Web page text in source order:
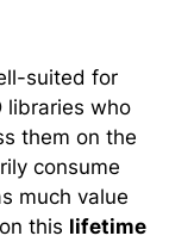
suited for
libraries who
them on the
consume
much value
this lifetime